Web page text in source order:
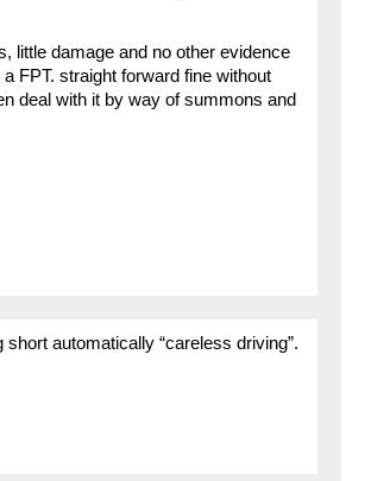
little damage and no other evidence
FPT. straight forward fine without
deal with it by way of summons and
automatically “careless driving”.